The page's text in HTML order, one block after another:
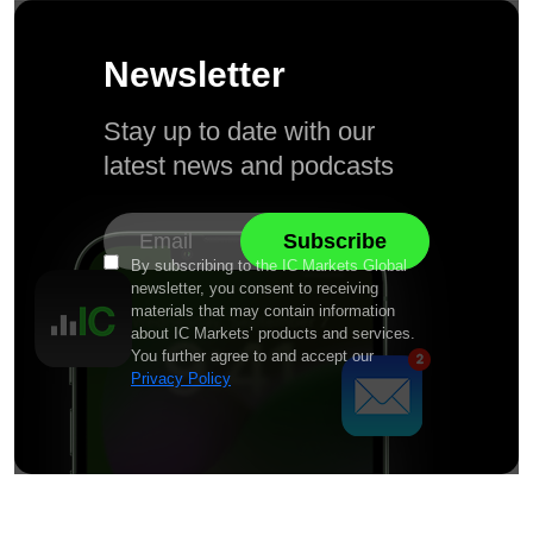
Newsletter
Stay up to date with our
latest news and podcasts
By subscribing to the IC Markets Global
newsletter, you consent to receiving
materials that may contain information
about IC Markets’ products and services.
You further agree to and accept our
Privacy Policy